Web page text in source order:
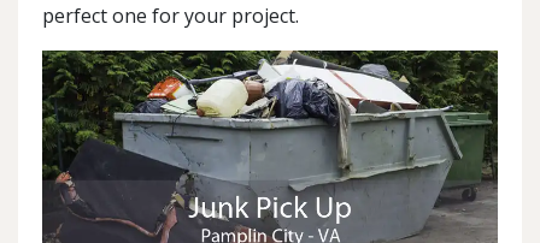
perfect one for your project.